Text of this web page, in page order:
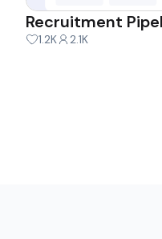
Recruitment
1.2K 2.1K